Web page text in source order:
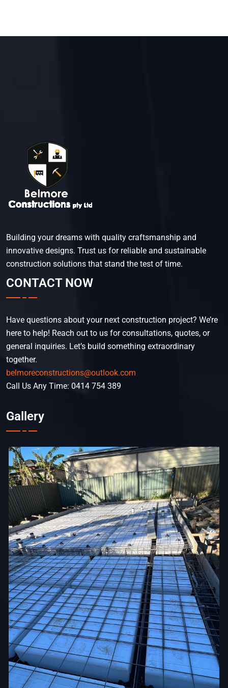
Building your dreams with quality craftsmanship and
innovative designs. Trust us for reliable and sustainable
construction solutions that stand the test of time.
CONTACT NOW
Have questions about your next construction project? We’re
here to help! Reach out to us for consultations, quotes, or
general inquiries. Let’s build something extraordinary
together.
belmoreconstructions@outlook.com
Call Us Any Time: 0414 754 389
Gallery